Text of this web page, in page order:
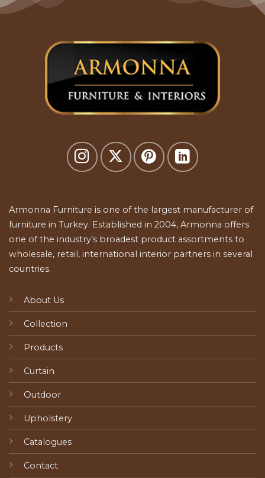
Armonna Furniture is one of the largest manufacturer of
furniture in Turkey. Established in 2004, Armonna offers
one of the industry’s broadest product assortments to
wholesale, retail, international interior partners in several
countries.
About Us
Collection
Products
Curtain
Outdoor
Upholstery
Catalogues
Contact